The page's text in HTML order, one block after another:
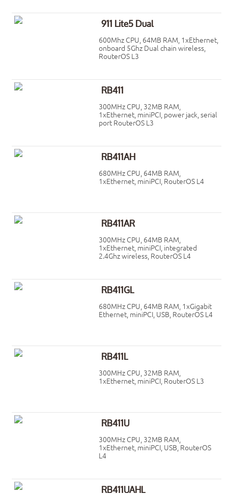
911 Lite5 Dual
600Mhz CPU, 64MB RAM, 1xEthernet,
onboard 5Ghz Dual chain wireless,
RouterOS L3
RB411
300MHz CPU, 32MB RAM,
1xEthernet, miniPCI, power jack, serial
port RouterOS L3
RB411AH
680MHz CPU, 64MB RAM,
1xEthernet, miniPCI, RouterOS L4
RB411AR
300MHz CPU, 64MB RAM,
1xEthernet, miniPCI, integrated
2.4Ghz wireless, RouterOS L4
RB411GL
680MHz CPU, 64MB RAM, 1xGigabit
Ethernet, miniPCI, USB, RouterOS L4
RB411L
300MHz CPU, 32MB RAM,
1xEthernet, miniPCI, RouterOS L3
RB411U
300MHz CPU, 32MB RAM,
1xEthernet, miniPCI, USB, RouterOS
L4
RB411UAHL